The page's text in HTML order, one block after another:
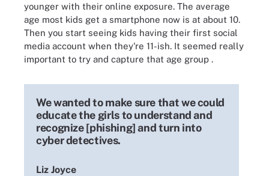
younger with their online exposure. The average
age most kids get a smartphone now is at about 10.
Then you start seeing kids having their first social
media account when they're 11-ish. It seemed really
important to try and capture that age group .
We wanted to make sure that we could
educate the girls to understand and
recognize [phishing] and turn into
cyber detectives.
Liz Joyce